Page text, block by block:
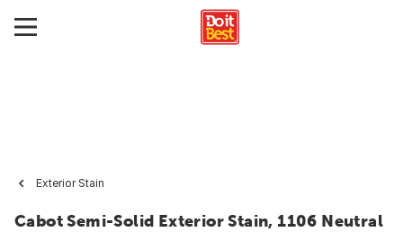
Exterior Stain
Cabot Semi-Solid Exterior Stain, 1106 Neutral